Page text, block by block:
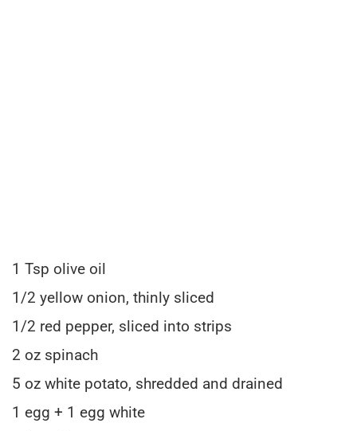
1 Tsp olive oil
1/2 yellow onion, thinly sliced
1/2 red pepper, sliced into strips
2 oz spinach
5 oz white potato, shredded and drained
1 egg + 1 egg white